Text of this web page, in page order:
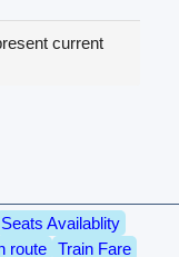
current
Seats Availablity
route
Train Fare